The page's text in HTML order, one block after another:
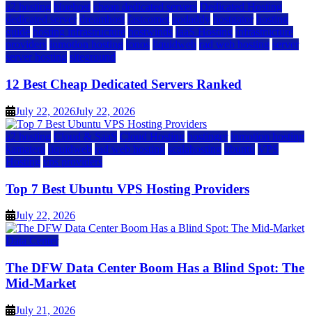
a2 hosting bluehost cheap dedicated servers Dedicated Hosting
dedicated server dreamhost fastcomet godaddy hostgator hosting
guide hosting infrastructure hostwinds IaaS Hosting infrastructure
providers inmotion hosting ionos liquidweb rad web hosting server
server hosting siteground
12 Best Cheap Dedicated Servers Ranked
July 22, 2026July 22, 2026
a2 hosting Cloud & SaaS Cloud Hosting hostinger inmotion hosting
kamatera liquidweb rad web hosting scalahosting ubuntu VPS
Hosting vps providers
Top 7 Best Ubuntu VPS Hosting Providers
July 22, 2026
Data Center
The DFW Data Center Boom Has a Blind Spot: The
Mid-Market
July 21, 2026